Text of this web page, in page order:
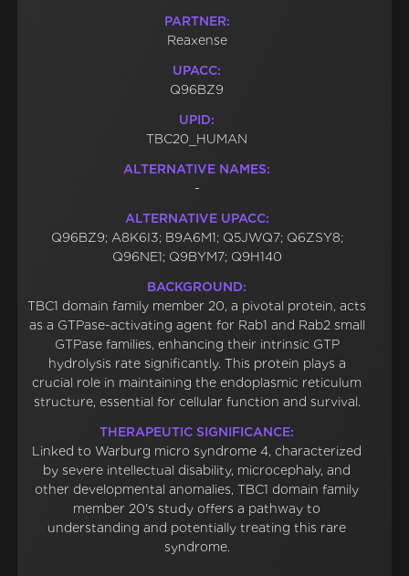
PARTNER:
Reaxense
UPACC:
Q96BZ9
UPID:
TBC20_HUMAN
ALTERNATIVE NAMES:
-
ALTERNATIVE UPACC:
Q96BZ9; A8K6I3; B9A6M1; Q5JWQ7; Q6ZSY8;
Q96NE1; Q9BYM7; Q9H140
BACKGROUND:
TBC1 domain family member 20, a pivotal protein, acts
as a GTPase-activating agent for Rab1 and Rab2 small
GTPase families, enhancing their intrinsic GTP
hydrolysis rate significantly. This protein plays a
crucial role in maintaining the endoplasmic reticulum
structure, essential for cellular function and survival.
THERAPEUTIC SIGNIFICANCE:
Linked to Warburg micro syndrome 4, characterized
by severe intellectual disability, microcephaly, and
other developmental anomalies, TBC1 domain family
member 20's study offers a pathway to
understanding and potentially treating this rare
syndrome.